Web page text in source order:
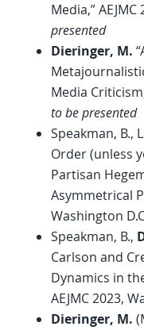
Media,”
presented
Dieringer, M.
Media
to be presented
Speakman, B.,
Order (unless
Partisan
Asymmetrical
Washington
Speakman, B.,
Carlson and
Dynamics in
AEJMC 2023,
Dieringer, M.